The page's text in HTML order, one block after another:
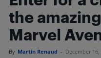
the
Marvel
By Martin Renaud - December 16,